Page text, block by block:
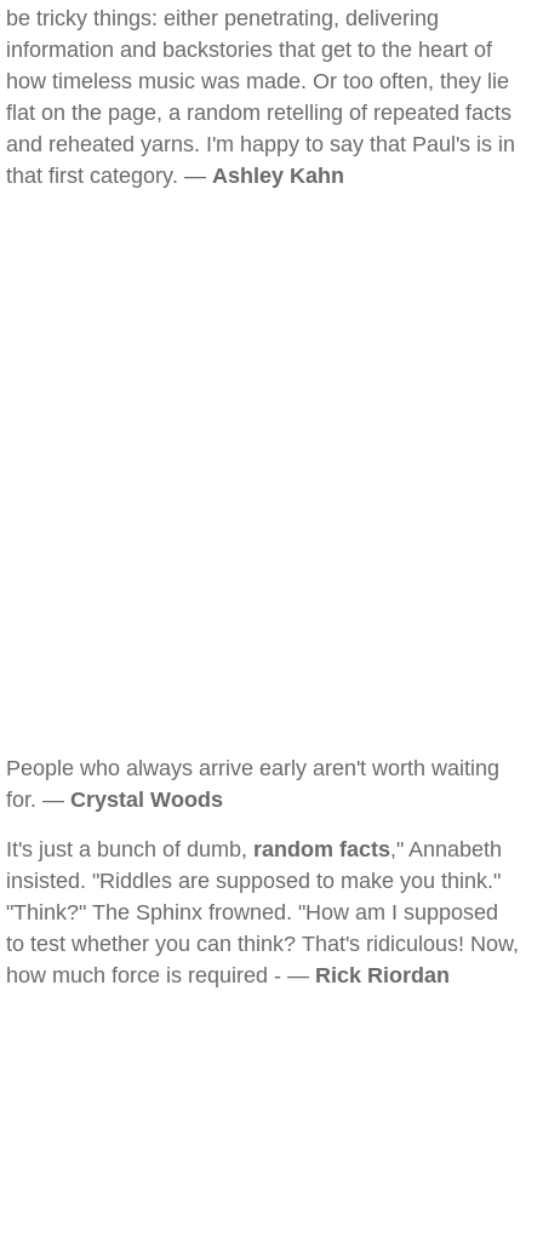
be tricky things: either penetrating, delivering
information and backstories that get to the heart of
how timeless music was made. Or too often, they lie
flat on the page, a random retelling of repeated facts
and reheated yarns. I'm happy to say that Paul's is in
that first category. — Ashley Kahn
People who always arrive early aren't worth waiting
for. — Crystal Woods
It's just a bunch of dumb, random facts," Annabeth
insisted. "Riddles are supposed to make you think."
"Think?" The Sphinx frowned. "How am I supposed
to test whether you can think? That's ridiculous! Now,
how much force is required - — Rick Riordan